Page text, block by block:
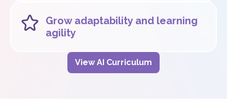
Grow adaptability and learning
agility
View AI Curriculum